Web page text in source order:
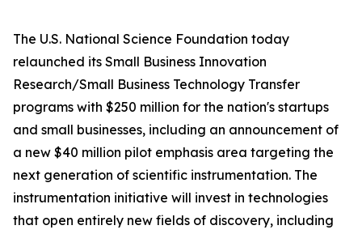
The U.S. National Science Foundation today
relaunched its Small Business Innovation
Research/Small Business Technology Transfer
programs with $250 million for the nation's startups
and small businesses, including an announcement of
a new $40 million pilot emphasis area targeting the
next generation of scientific instrumentation. The
instrumentation initiative will invest in technologies
that open entirely new fields of discovery, including